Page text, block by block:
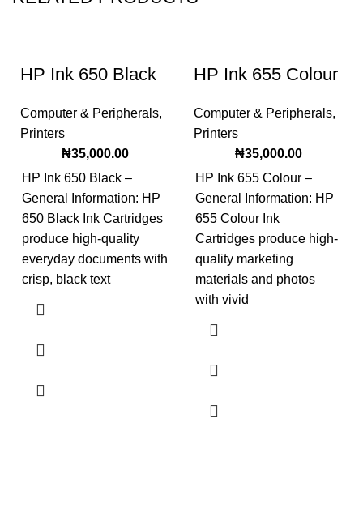
HP Ink 650 Black
Computer & Peripherals,
Printers
₦35,000.00
HP Ink 650 Black –
General Information: HP
650 Black Ink Cartridges
produce high-quality
everyday documents with
crisp, black text
HP Ink 655 Colour
Computer & Peripherals,
Printers
₦35,000.00
HP Ink 655 Colour –
General Information: HP
655 Colour Ink
Cartridges produce high-
quality marketing
materials and photos
with vivid